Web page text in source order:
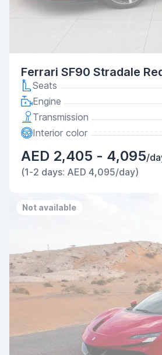
Ferrari SF90 Stradale
Seats
Engine
Transmission
Interior color
AED 2,405 - 4,095/
(1-2 days: AED 4,095/day)
Not available